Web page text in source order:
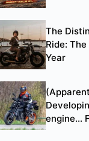
The
Ride:
Year
engine…